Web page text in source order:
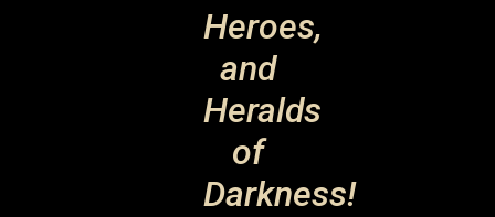
Heroes,
and
Heralds
of
Darkness!